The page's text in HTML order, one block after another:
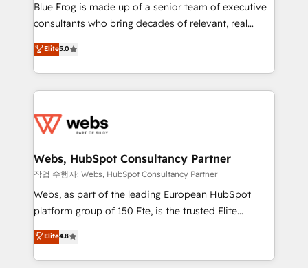
HubSpot Why us? - SIX HubSpot Accreditations -
awarded by HubSpot after a rigorous process for
Migration, Custom Integration & Platform
Enablement -Onboarded over 500 businesses to
get more from your investment in HubSpot.
www.bbdboom.com
Blue Frog is made up of a senior team of executive
consultants who bring decades of relevant, real
world experience to our client engagements. "Blue
Frog is a top, trusted partner in HubSpot's
ecosystem for a reason. Their team brings over a
decade of experience to the table, along with deep
for driving growth. They are committed to helping
their unique business needs. We are thrilled to have
Blue Frog in the HubSpot ecosystem leading the
way for customers!" - Yamini Rangan, CEO of
HubSpot “Our experience with the team at Blue Frog
of experience and quality of skilled staff has earned
them a trusted reputation within the HubSpot
Elite5.0
Webs, HubSpot Consultancy Partner
작업 수행자: Webs, HubSpot Consultancy Partner
Webs, as part of the leading European HubSpot
platform group of 150 Fte, is the trusted Elite
HubSpot CRM Partner offering you a roadmap on
maximizing EBITDA and achieving Commercial
Excellence. With our targeted processes, we
Elite4.8